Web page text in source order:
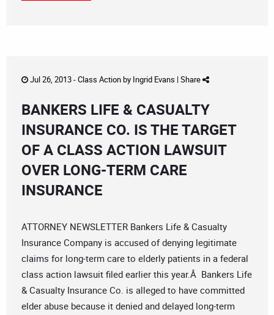
Jul 26, 2013 -Class Actionby Ingrid Evans | Share
BANKERS LIFE & CASUALTY
INSURANCE CO. IS THE TARGET
OF A CLASS ACTION LAWSUIT
OVER LONG-TERM CARE
INSURANCE
ATTORNEY NEWSLETTER Bankers Life & Casualty
Insurance Company is accused of denying legitimate
claims for long-term care to elderly patients in a federal
class action lawsuit filed earlier this year.Â Bankers Life
& Casualty Insurance Co. is alleged to have committed
elder abuse because it denied and delayed long-term